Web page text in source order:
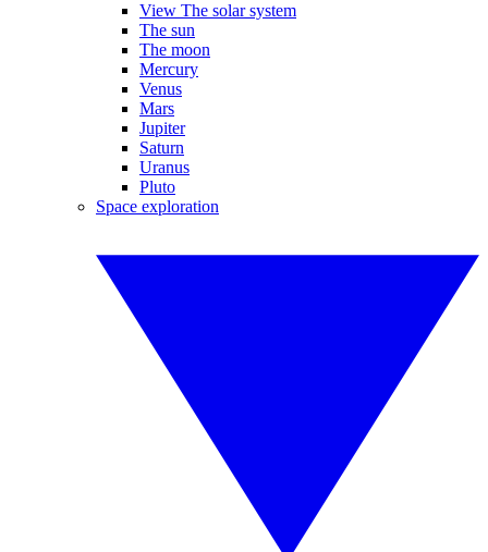
View The solar system
The sun
The moon
Mercury
Venus
Mars
Jupiter
Saturn
Uranus
Pluto
Space exploration